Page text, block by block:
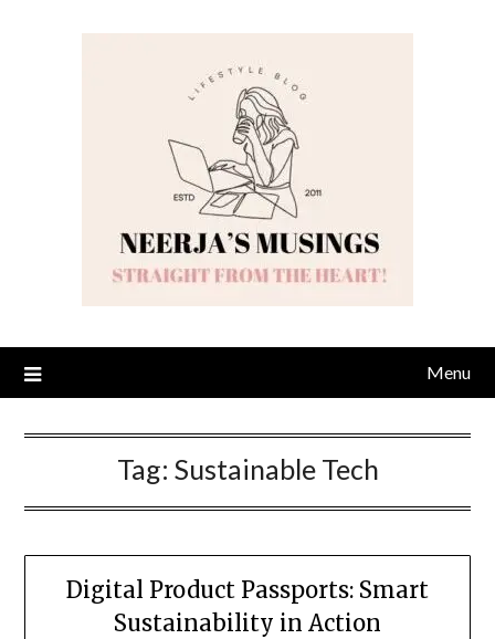
Menu
Tag: Sustainable Tech
Digital Product Passports: Smart
Sustainability in Action